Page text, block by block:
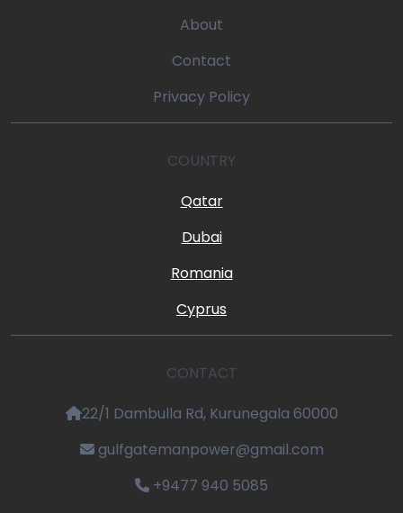
About
Contact
Privacy Policy
COUNTRY
Qatar
Dubai
Romania
Cyprus
CONTACT
22/1 Dambulla Rd, Kurunegala 60000
gulfgatemanpower@gmail.com
+9477 940 5085